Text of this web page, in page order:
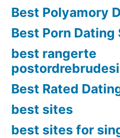
Best Polyamory
Best Porn Dating
best rangerte
Best Rated
best sites
best sites for